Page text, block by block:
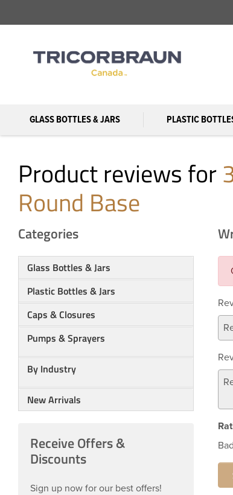
GLASS BOTTLES & JARS PLASTIC
Product reviews for
Round Base
Bad
Categories
Glass Bottles & Jars
Plastic Bottles & Jars
Caps & Closures
Pumps & Sprayers
By Industry
New Arrivals
Receive Offers &
Discounts
Sign up now for our best offers!